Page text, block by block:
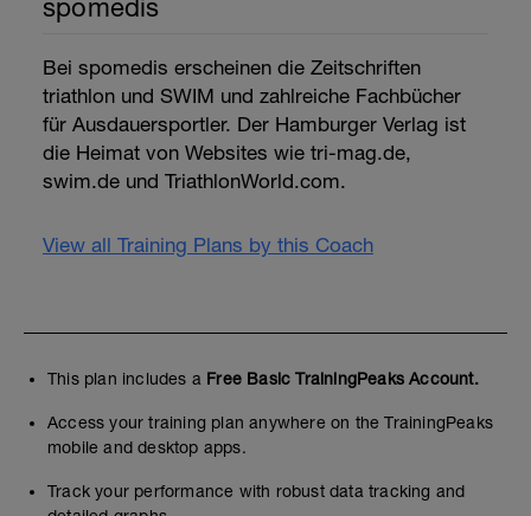
spomedis
Bei spomedis erscheinen die Zeitschriften
triathlon und SWIM und zahlreiche Fachbücher
für Ausdauersportler. Der Hamburger Verlag ist
die Heimat von Websites wie tri-mag.de,
swim.de und TriathlonWorld.com.
View all Training Plans by this Coach
This plan includes a Free Basic TrainingPeaks Account.
Access your training plan anywhere on the TrainingPeaks
mobile and desktop apps.
Track your performance with robust data tracking and